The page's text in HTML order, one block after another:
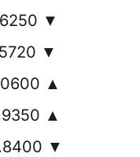
▼
▼
▲
▲
▼